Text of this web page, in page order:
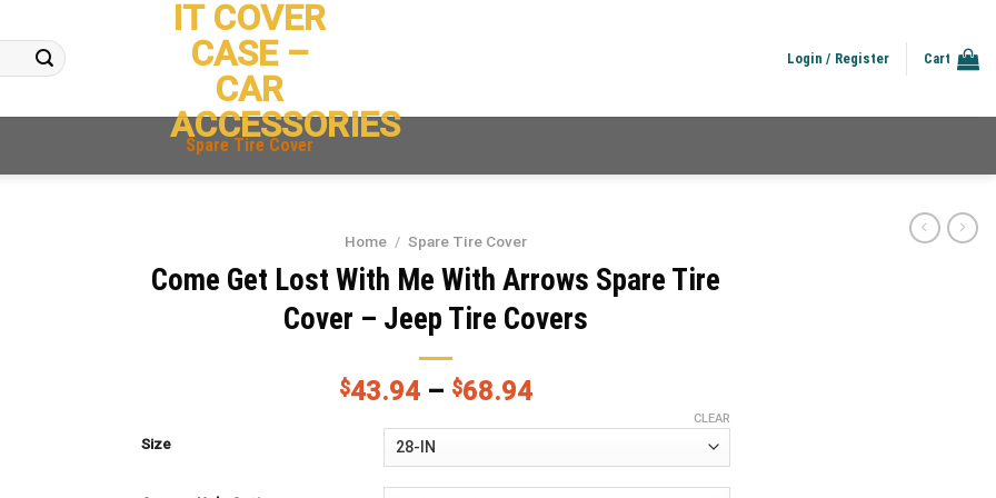
IT COVER
CASE –
CAR
ACCESSORIES
Login / Register Cart
Spare Tire Cover
Home / Spare Tire Cover
Come Get Lost With Me With Arrows Spare Tire
Cover – Jeep Tire Covers
$43.94 – $68.94
Size
CLEAR